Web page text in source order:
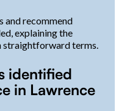
and recommend
explaining the
straightforward terms.
identified
in Lawrence